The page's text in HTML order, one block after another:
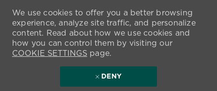
We use cookies to offer you a better browsing
experience, analyze site traffic, and personalize
content. Read about how we use cookies and
how you can control them by visiting our
COOKIE SETTINGSpage.
DENY